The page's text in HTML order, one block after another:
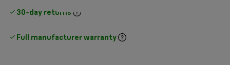
30-day returns
Full manufacturer warranty